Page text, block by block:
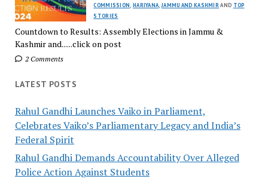
COMMISSION HARIYANA JAMMU AND KASHMIR AND TOP
STORIES
Countdown to Results: Assembly Elections in Jammu &
Kashmir and......click on post
2 Comments
LATEST POSTS
Rahul Gandhi Launches Vaiko in Parliament,
Celebrates Vaiko’s Parliamentary Legacy and India’s
Federal Spirit
Rahul Gandhi Demands Accountability Over Alleged
Police Action Against Students